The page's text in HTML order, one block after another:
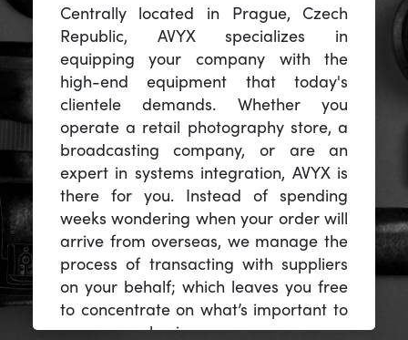
Centrally located in Prague, Czech
Republic, AVYX specializes in
equipping your company with the
high-end equipment that today's
clientele demands. Whether you
operate a retail photography store, a
broadcasting company, or are an
expert in systems integration, AVYX is
there for you. Instead of spending
weeks wondering when your order will
arrive from overseas, we manage the
process of transacting with suppliers
on your behalf; which leaves you free
to concentrate on what’s important to
you -- your business.